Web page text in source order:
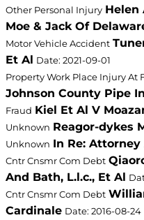
Other Personal Injury Helen
Moe & Jack Of
Motor Vehicle Accident
Et Al Date: 2021-09-01
Property Work Place Injury At
Johnson County Pipe
Fraud Kiel Et Al V
Unknown Reagor-dykes
Unknown In Re:
Cntr Cnsmr Com Debt
And Bath, L.l.c., Et Al
Cntr Cnsmr Com Debt
Cardinale Date: 2016-08-24